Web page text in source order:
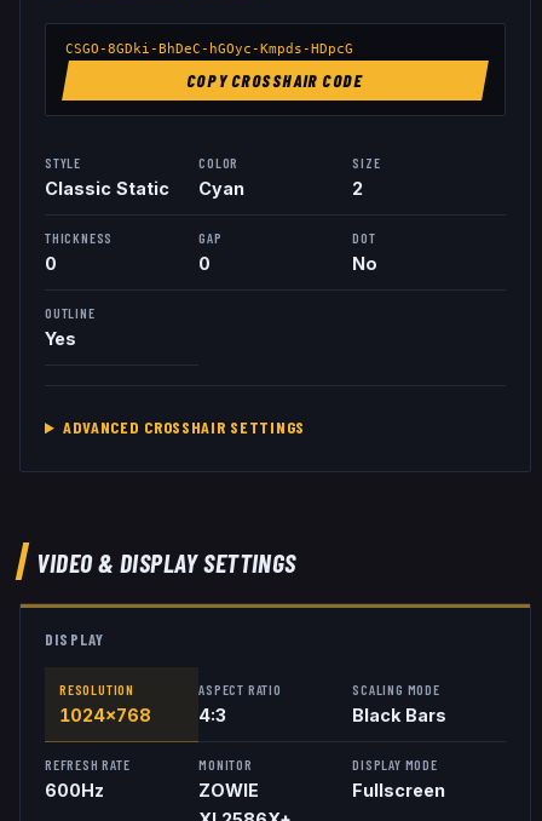
CSGO-8GDki-BhDeC-hGOyc-Kmpds-HDpcG
COPY CROSSHAIR CODE
STYLE
Classic Static
COLOR
Cyan
SIZE
2
THICKNESS
0
GAP
0
DOT
No
OUTLINE
Yes
ADVANCED CROSSHAIR SETTINGS
VIDEO & DISPLAY SETTINGS
DISPLAY
RESOLUTION
1024x768
ASPECT RATIO
4:3
SCALING MODE
Black Bars
REFRESH RATE
600Hz
MONITOR
ZOWIE
DISPLAY MODE
Fullscreen